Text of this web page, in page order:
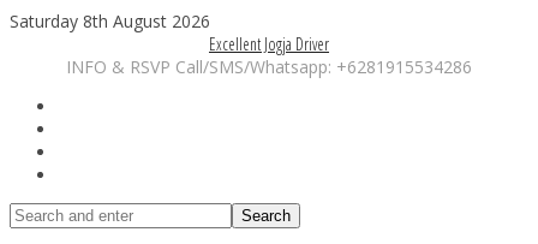
Saturday 8th August 2026
Excellent Jogja Driver
INFO & RSVP Call/SMS/Whatsapp: +6281915534286
Search